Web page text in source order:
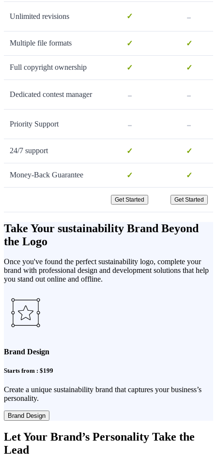
Unlimited revisions ✓ -
Multiple file formats ✓ ✓
Full copyright ownership ✓ ✓
Dedicated contest manager - -
Priority Support - -
24/7 support ✓ ✓
Money-Back Guarantee ✓ ✓
Get Started Get Started
Take Your sustainability Brand Beyond
the Logo
Once you've found the perfect sustainability logo, complete your
brand with professional design and development solutions that help
you stand out online and offline.
Brand Design
Starts from : $199
Create a unique sustainability brand that captures your business’s
personality.
Brand Design
Let Your Brand’s Personality Take the
Lead